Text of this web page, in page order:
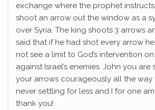
exchange where the prophet
shoot an arrow out the window as a
over Syria. The king shoots 3 arrows
said that if he had shot every arrow
not see a limit to God’s intervention
against Israel’s enemies. John you
your arrows courageously all the way
never settling for less and I for one
thank you!